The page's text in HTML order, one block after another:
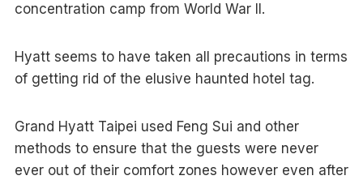
concentration camp from World War II.
Hyatt seems to have taken all precautions in terms
of getting rid of the elusive haunted hotel tag.
Grand Hyatt Taipei used Feng Sui and other
methods to ensure that the guests were never
ever out of their comfort zones however even after